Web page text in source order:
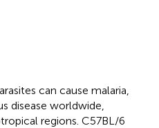
can cause malaria,
disease worldwide,
regions. C57BL/6